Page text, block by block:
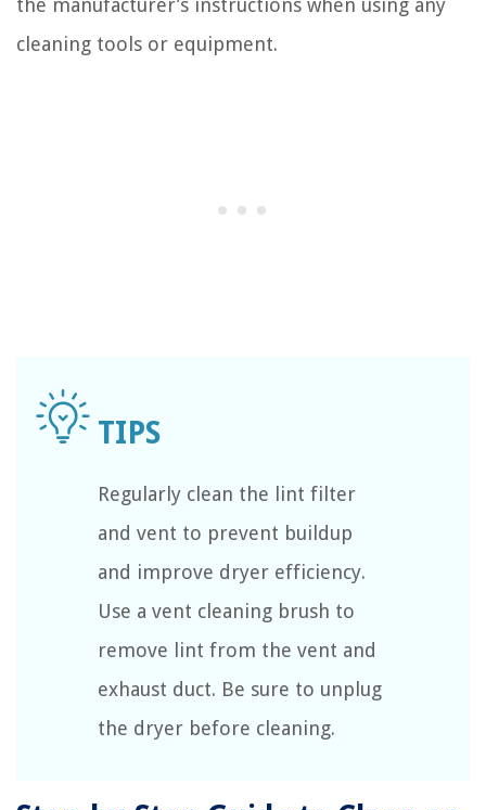
the manufacturer’s instructions when using any
cleaning tools or equipment.
Regularly clean the lint filter
and vent to prevent buildup
and improve dryer efficiency.
Use a vent cleaning brush to
remove lint from the vent and
exhaust duct. Be sure to unplug
the dryer before cleaning.